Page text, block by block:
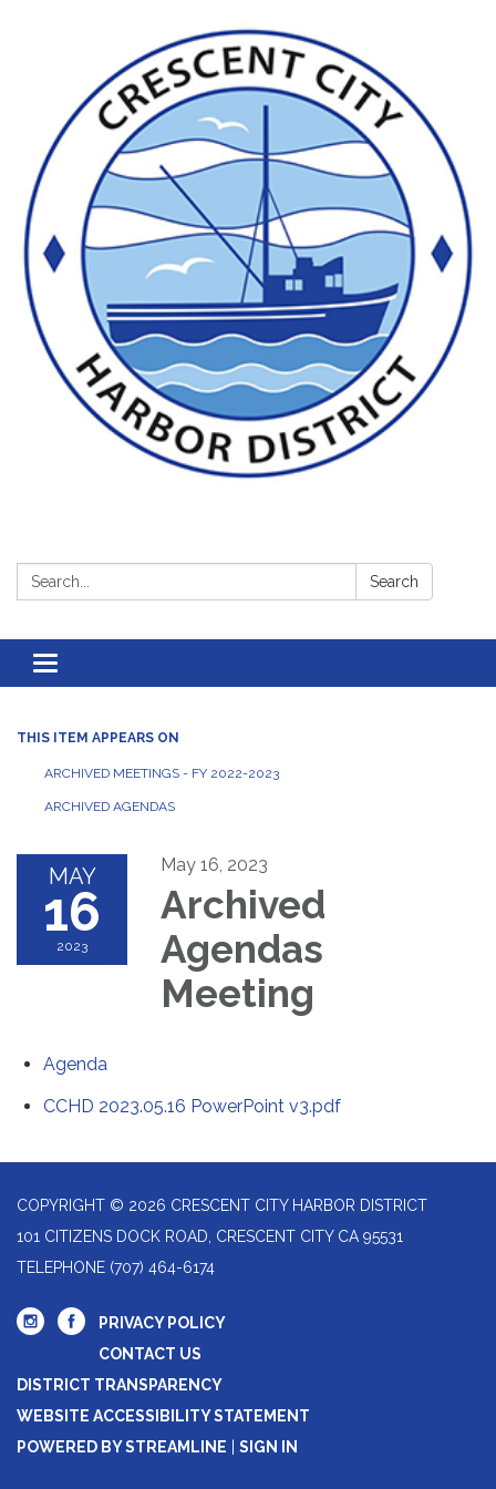
Search: Search
Toggle
navigation
THIS ITEM APPEARS ON
ARCHIVED MEETINGS - FY 2022-2023
ARCHIVED AGENDAS
MAY
16
2023
May 16, 2023
Archived
Agendas
Meeting
Agenda
CCHD 2023.05.16 PowerPoint v3.pdf
COPYRIGHT © 2026 CRESCENT CITY HARBOR DISTRICT
101 CITIZENS DOCK ROAD, CRESCENT CITY CA 95531
TELEPHONE (707) 464-6174
PRIVACY POLICY
CONTACT US
DISTRICT TRANSPARENCY
WEBSITE ACCESSIBILITY STATEMENT
POWERED BY STREAMLINE
SIGN IN